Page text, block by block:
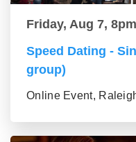
Friday, Aug 7, 8pm
Speed Dating -
group)
Online Event,